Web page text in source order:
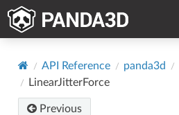
API Reference panda3d
LinearJitterForce
Previous